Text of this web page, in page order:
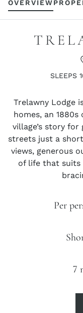
OVERVIEW
SLEEPS
Trelawny Lodge
homes, an
village’s story
streets just a
views, generous
of life that suits
Per
7